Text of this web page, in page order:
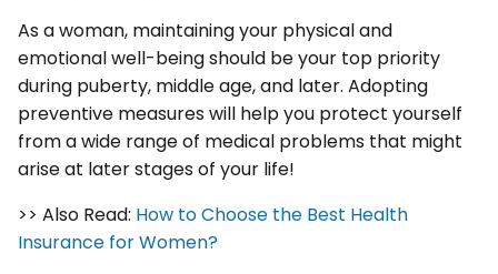
As a woman, maintaining your physical and
emotional well-being should be your top priority
during puberty, middle age, and later. Adopting
preventive measures will help you protect yourself
from a wide range of medical problems that might
arise at later stages of your life!
>> Also Read: How to Choose the Best Health
Insurance for Women?